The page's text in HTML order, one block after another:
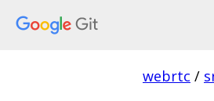
webrtc /